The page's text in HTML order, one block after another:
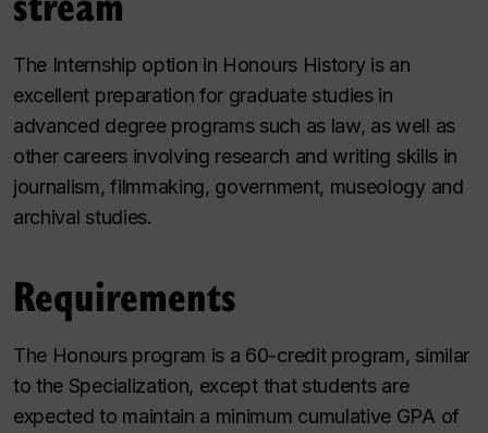
The Internship option in Honours History is an
excellent preparation for graduate studies in
advanced degree programs such as law, as well as
other careers involving research and writing skills in
journalism, filmmaking, government, museology and
archival studies.
Requirements
The Honours program is a 60-credit program, similar
to the Specialization, except that students are
expected to maintain a minimum cumulative GPA of